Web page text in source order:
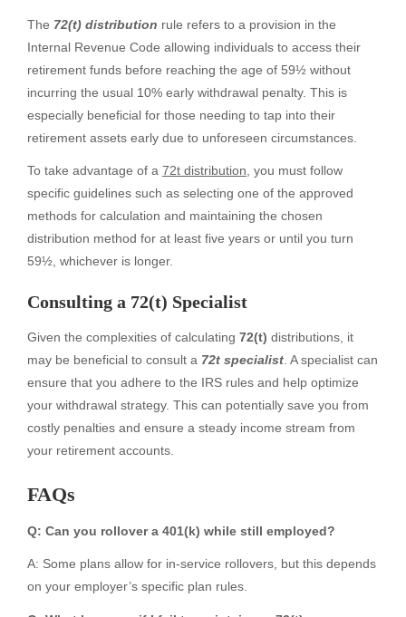
The 72(t) distribution rule refers to a provision in the
Internal Revenue Code allowing individuals to access their
retirement funds before reaching the age of 59½ without
incurring the usual 10% early withdrawal penalty. This is
especially beneficial for those needing to tap into their
retirement assets early due to unforeseen circumstances.
To take advantage of a 72t distribution , you must follow
specific guidelines such as selecting one of the approved
methods for calculation and maintaining the chosen
distribution method for at least five years or until you turn
59½, whichever is longer.
Consulting a 72(t) Specialist
Given the complexities of calculating 72(t) distributions, it
may be beneficial to consult a 72t specialist. A specialist can
ensure that you adhere to the IRS rules and help optimize
your withdrawal strategy. This can potentially save you from
costly penalties and ensure a steady income stream from
your retirement accounts.
FAQs
Q: Can you rollover a 401(k) while still employed?
A: Some plans allow for in-service rollovers, but this depends
on your employer’s specific plan rules.